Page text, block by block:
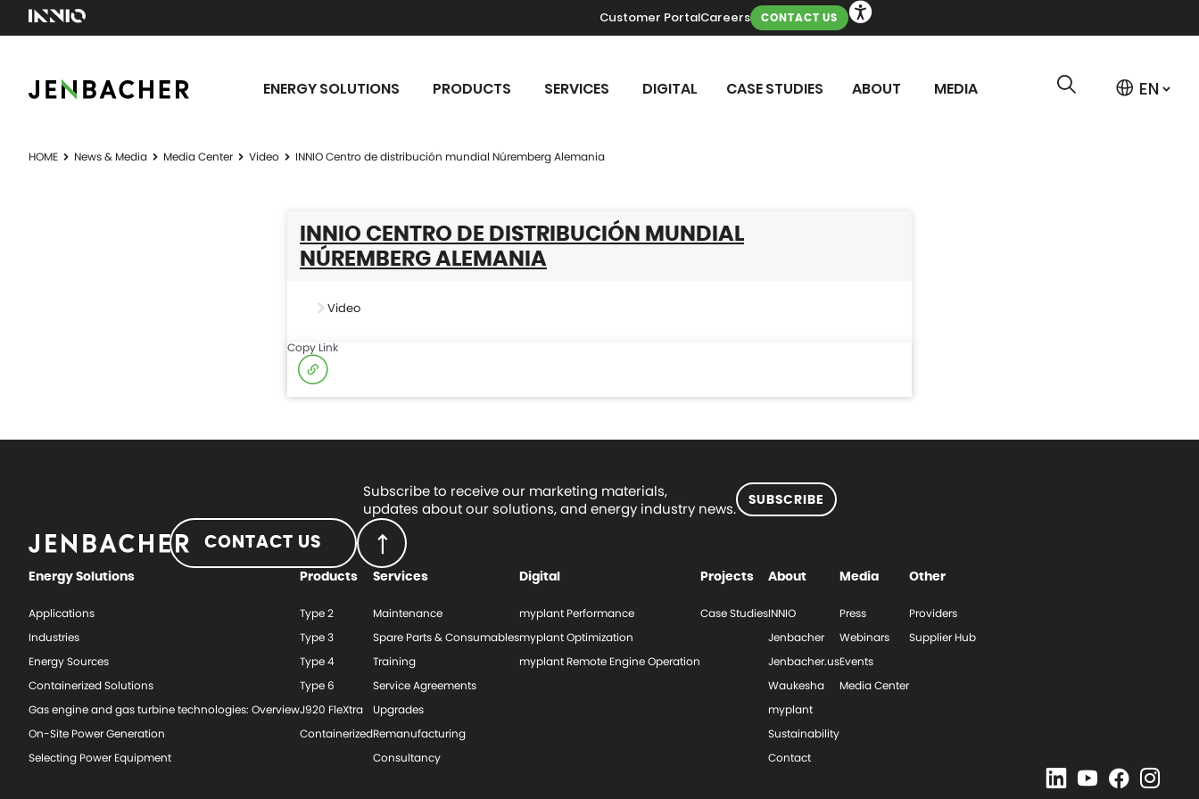
Customer PortalCareers CONTACT US
ENERGY SOLUTIONS PRODUCTS SERVICES DIGITAL CASE STUDIES ABOUT MEDIA
HOME News & Media Media Center Video INNIO Centro de distribución mundial Núremberg Alemania
INNIO CENTRO DE DISTRIBUCIÓN MUNDIAL
NÚREMBERG ALEMANIA
Video
Copy Link
Subscribe to receive our marketing materials,
updates about our solutions, and energy industry news.
SUBSCRIBE
CONTACT US
Energy Solutions
Applications
Industries
Energy Sources
Containerized Solutions
Gas engine and gas turbine technologies: Overview
On-Site Power Generation
Selecting Power Equipment
Products
Type 2
Type 3
Type 4
Type 6
J920 FleXtra
Containerized
Services
Maintenance
Spare Parts & Consumables
Training
Service Agreements
Upgrades
Remanufacturing
Consultancy
Digital
myplant Performance
myplant Optimization
myplant Remote Engine Operation
Projects
Case Studies
About
INNIO
Jenbacher
Jenbacher.us
Waukesha
myplant
Sustainability
Contact
Media
Press
Webinars
Events
Media Center
Other
Providers
Supplier Hub